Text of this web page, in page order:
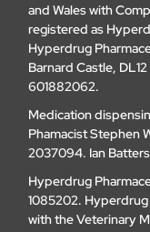
and Wales with
registered as
Hyperdrug
Barnard Castle,
601882062.
Medication
Phamacist Stephen
2037094. Ian
Hyperdrug
1085202.
with the Veterinary